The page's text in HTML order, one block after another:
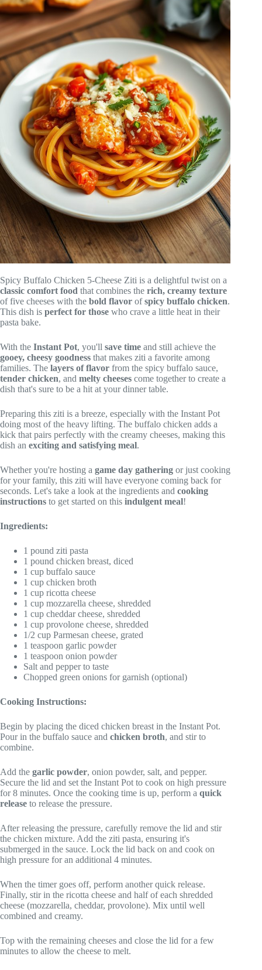
Spicy Buffalo Chicken 5-Cheese Ziti is a delightful twist on a
classic comfort food that combines the rich, creamy texture
of five cheeses with the bold flavor ofspicy buffalo chicken.
This dish is perfect for those who crave a little heat in their
pasta bake.
With the Instant Pot, you'll save time and still achieve the
gooey, cheesy goodness that makes ziti a favorite among
families. The layers of flavor from the spicy buffalo sauce,
tender chicken, and melty cheeses come together to create a
dish that's sure to be a hit at your dinner table.
Preparing this ziti is a breeze, especially with the Instant Pot
doing most of the heavy lifting. The buffalo chicken adds a
kick that pairs perfectly with the creamy cheeses, making this
dish an exciting and satisfying meal.
Whether you're hosting a game day gathering or just cooking
for your family, this ziti will have everyone coming back for
seconds. Let's take a look at the ingredients and cooking
instructions to get started on this indulgent meal!
Ingredients:
1 pound ziti pasta
1 pound chicken breast, diced
1 cup buffalo sauce
1 cup chicken broth
1 cup ricotta cheese
1 cup mozzarella cheese, shredded
1 cup cheddar cheese, shredded
1 cup provolone cheese, shredded
1/2 cup Parmesan cheese, grated
1 teaspoon garlic powder
1 teaspoon onion powder
Salt and pepper to taste
Chopped green onions for garnish (optional)
Cooking Instructions:
Begin by placing the diced chicken breast in the Instant Pot.
Pour in the buffalo sauce and chicken broth, and stir to
combine.
Add the garlic powder, onion powder, salt, and pepper.
Secure the lid and set the Instant Pot to cook on high pressure
for 8 minutes. Once the cooking time is up, perform a quick
release to release the pressure.
After releasing the pressure, carefully remove the lid and stir
the chicken mixture. Add the ziti pasta, ensuring it's
submerged in the sauce. Lock the lid back on and cook on
high pressure for an additional 4 minutes.
When the timer goes off, perform another quick release.
Finally, stir in the ricotta cheese and half of each shredded
cheese (mozzarella, cheddar, provolone). Mix until well
combined and creamy.
Top with the remaining cheeses and close the lid for a few
minutes to allow the cheese to melt.